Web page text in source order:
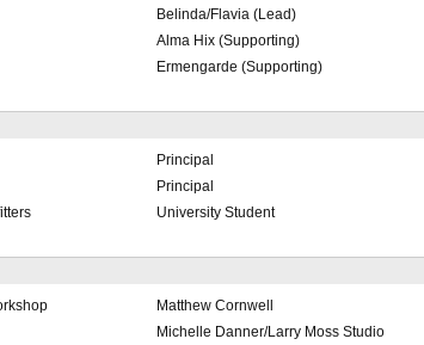
Belinda/Flavia (Lead)
Alma Hix (Supporting)
Ermengarde (Supporting)
Principal
Principal
University Student
Matthew Cornwell
Michelle Danner/Larry Moss Studio